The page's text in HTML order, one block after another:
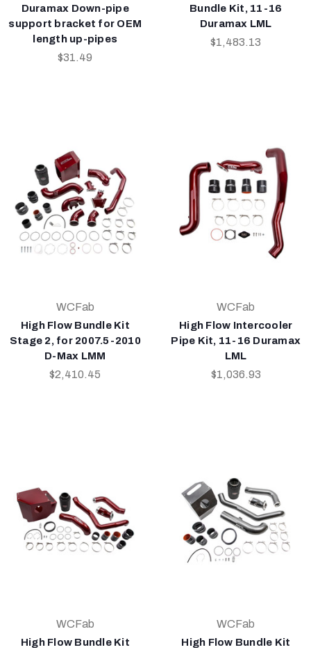
Duramax Down-pipe
support bracket for OEM
length up-pipes
$31.49
Bundle Kit, 11-16
Duramax LML
$1,483.13
WCFab
High Flow Bundle Kit
Stage 2, for 2007.5-2010
D-Max LMM
$2,410.45
WCFab
High Flow Intercooler
Pipe Kit, 11-16 Duramax
LML
$1,036.93
WCFab
High Flow Bundle Kit
WCFab
High Flow Bundle Kit